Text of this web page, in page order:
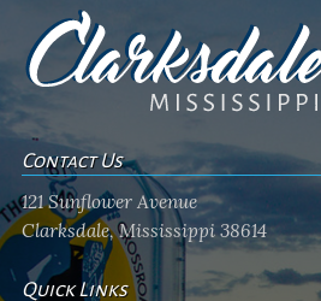
Contact Us
121 Sunflower Avenue
Clarksdale, Mississippi 38614
Quick Links